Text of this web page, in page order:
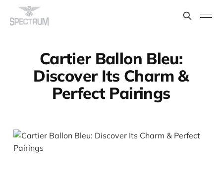
Cartier Ballon Bleu:
Discover Its Charm &
Perfect Pairings